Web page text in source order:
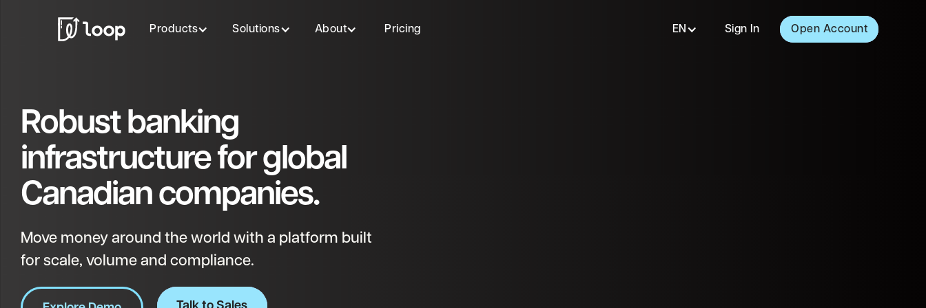
Products Solutions About Pricing EN Sign In Open Account
Robust banking
infrastructure for global
Canadian companies.
Move money around the world with a platform built
for scale, volume and compliance.